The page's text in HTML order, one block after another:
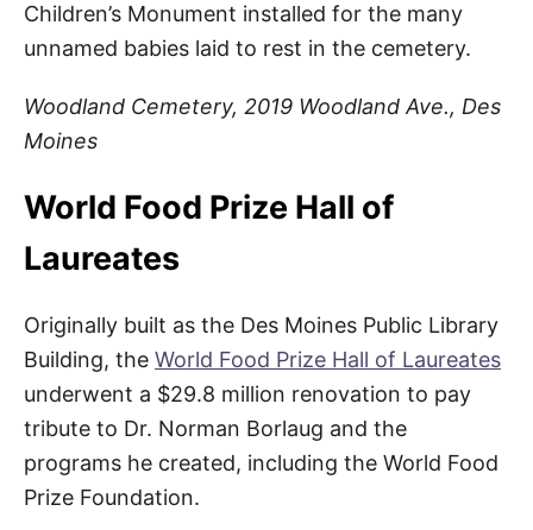
Children’s Monument installed for the many
unnamed babies laid to rest in the cemetery.
Woodland Cemetery, 2019 Woodland Ave., Des
Moines
World Food Prize Hall of
Laureates
Originally built as the Des Moines Public Library
Building, the World Food Prize Hall of Laureates
underwent a $29.8 million renovation to pay
tribute to Dr. Norman Borlaug and the
programs he created, including the World Food
Prize Foundation.